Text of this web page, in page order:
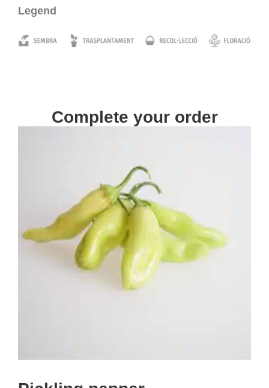
Legend
Complete your order